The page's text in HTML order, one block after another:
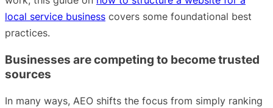
local service business covers some foundational best
practices.
Businesses are competing to become trusted
sources
In many ways, AEO shifts the focus from simply ranking